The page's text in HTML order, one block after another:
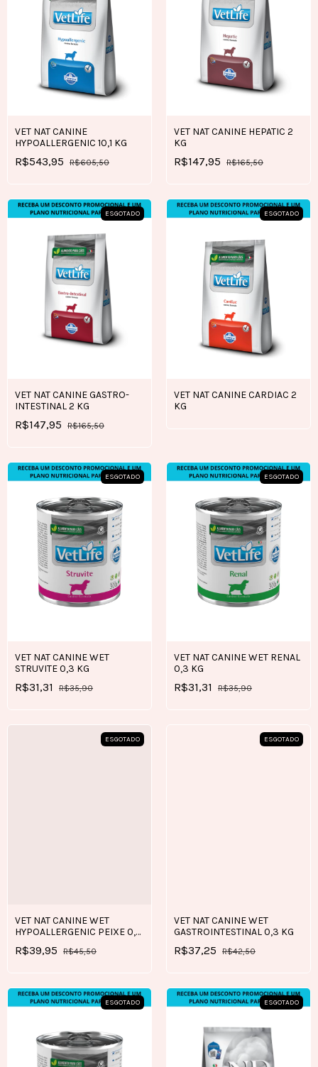
VET NAT CANINE
HYPOALLERGENIC 10,1 KG
R$543,95 R$605,50
VET NAT CANINE HEPATIC 2
KG
R$147,95 R$165,50
ESGOTADO
VET NAT CANINE GASTRO-
INTESTINAL 2 KG
R$147,95 R$165,50
ESGOTADO
VET NAT CANINE CARDIAC 2
KG
ESGOTADO
VET NAT CANINE WET
STRUVITE 0,3 KG
R$31,31 R$35,90
ESGOTADO
VET NAT CANINE WET RENAL
0,3 KG
R$31,31 R$35,90
ESGOTADO
VET NAT CANINE WET
HYPOALLERGENIC PEIXE 0,3
KG
R$39,95 R$45,50
ESGOTADO
VET NAT CANINE WET
GASTROINTESTINAL 0,3 KG
R$37,25 R$42,50
ESGOTADO ESGOTADO